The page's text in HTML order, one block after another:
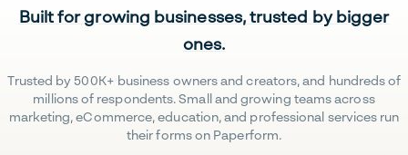
Built for growing businesses, trusted by bigger
ones.
Trusted by 500K+ business owners and creators, and hundreds of
millions of respondents. Small and growing teams across
marketing, eCommerce, education, and professional services run
their forms on Paperform.